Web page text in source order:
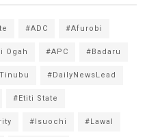
#ADC #Afurobi
Ogah #APC #Badaru
#DailyNewsLead
#Etiti State
#Isuochi #Lawal